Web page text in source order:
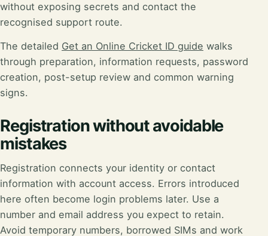
without exposing secrets and contact the
recognised support route.
The detailed Get an Online Cricket ID guide walks
through preparation, information requests, password
creation, post-setup review and common warning
signs.
Registration without avoidable
mistakes
Registration connects your identity or contact
information with account access. Errors introduced
here often become login problems later. Use a
number and email address you expect to retain.
Avoid temporary numbers, borrowed SIMs and work